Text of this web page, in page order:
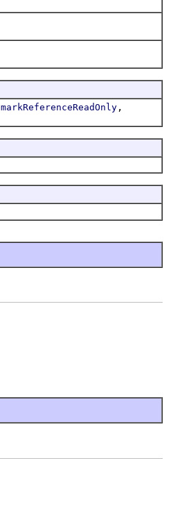
markReferenceReadOnly ,